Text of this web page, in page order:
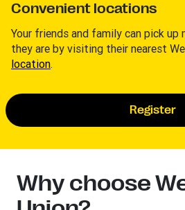
Convenient locations
Your friends and family can pick up
they are by visiting their nearest
location.
Register
Why choose